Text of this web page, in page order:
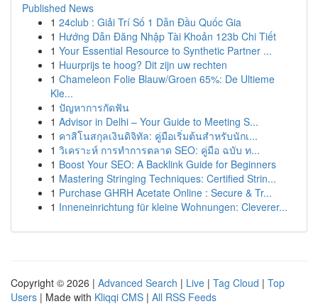
Published News
1 24club : Giải Trí Số 1 Dẫn Đầu Quốc Gia
1 Hướng Dẫn Đăng Nhập Tài Khoản 123b Chi Tiết
1 Your Essential Resource to Synthetic Partner ...
1 Huurprijs te hoog? Dit zijn uw rechten
1 Chameleon Folie Blauw/Groen 65%: De Ultieme
Kle...
1 ปัญหาการกัดฟัน
1 Advisor in Delhi – Your Guide to Meeting S...
1 คาสิโนสกุลเงินดิจิทัล: คู่มือเริ่มต้นสำหรับนักเ...
1 วิเคราะห์ การทำการตลาด SEO: คู่มือ ฉบับ ท...
1 Boost Your SEO: A Backlink Guide for Beginners
1 Mastering Stringing Techniques: Certified Strin...
1 Purchase GHRH Acetate Online : Secure & Tr...
1 Inneneinrichtung für kleine Wohnungen: Cleverer...
Copyright © 2026 | Advanced Search | Live | Tag Cloud | Top
Users | Made with Kliqqi CMS | All RSS Feeds